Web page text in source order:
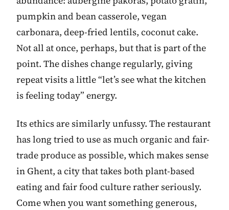
pumpkin and bean casserole, vegan
carbonara, deep-fried lentils, coconut cake.
Not all at once, perhaps, but that is part of the
point. The dishes change regularly, giving
repeat visits a little “let’s see what the kitchen
is feeling today” energy.
Its ethics are similarly unfussy. The restaurant
has long tried to use as much organic and fair-
trade produce as possible, which makes sense
in Ghent, a city that takes both plant-based
eating and fair food culture rather seriously.
Come when you want something generous,